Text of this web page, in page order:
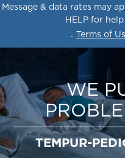
Message & data rates may
HELP for
. Terms of
WE
TEMPUR-